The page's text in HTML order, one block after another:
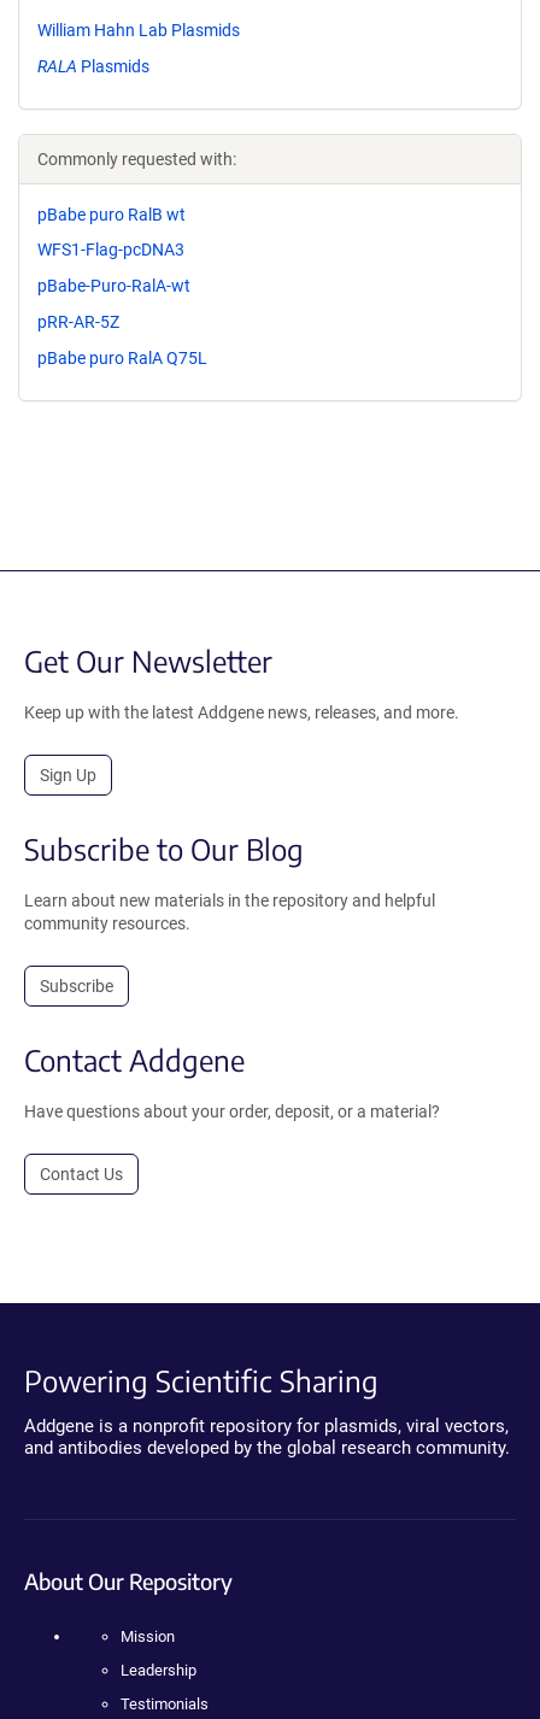
William Hahn Lab Plasmids
RALA Plasmids
Commonly requested with:
pBabe puro RalB wt
WFS1-Flag-pcDNA3
pBabe-Puro-RalA-wt
pRR-AR-5Z
pBabe puro RalA Q75L
Get Our Newsletter
Keep up with the latest Addgene news, releases, and more.
Sign Up
Subscribe to Our Blog
Learn about new materials in the repository and helpful
community resources.
Subscribe
Contact Addgene
Have questions about your order, deposit, or a material?
Contact Us
Powering Scientific Sharing
Addgene is a nonprofit repository for plasmids, viral vectors,
and antibodies developed by the global research community.
About Our Repository
Mission
Leadership
Testimonials